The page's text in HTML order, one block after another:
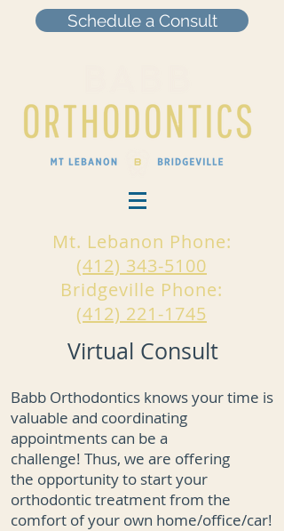
Schedule a Consult
Mt. Lebanon Phone:
(412) 343-5100
Bridgeville Phone:
(412) 221-1745
Virtual Consult
Babb Orthodontics knows your time is
valuable and coordinating
appointments can be a
challenge! Thus, we are offering
the opportunity to start your
orthodontic treatment from the
comfort of your own home/office/car!